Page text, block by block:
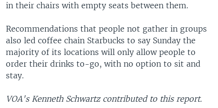
in their chairs with empty seats between them.
Recommendations that people not gather in groups
also led coffee chain Starbucks to say Sunday the
majority of its locations will only allow people to
order their drinks to-go, with no option to sit and
stay.
VOA's Kenneth Schwartz contributed to this report.